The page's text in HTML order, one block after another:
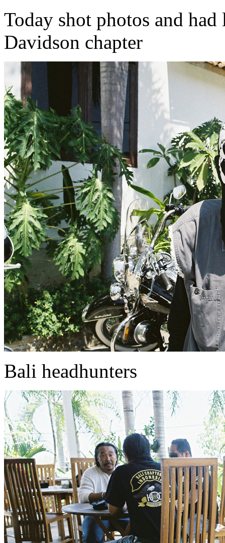
Today shot photos and
Davidson chapter
Bali headhunters